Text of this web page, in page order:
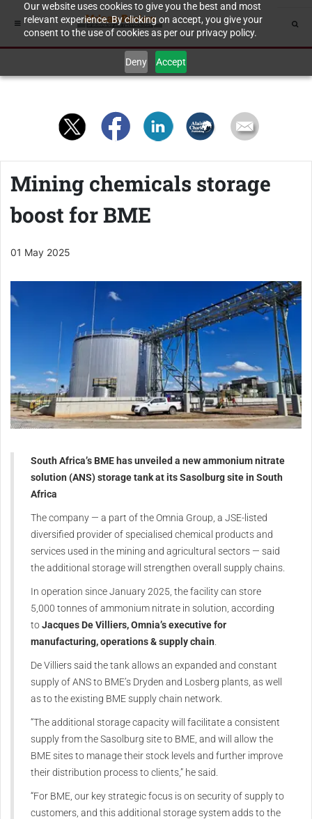
Our website uses cookies to give you the best and most
relevant experience. By clicking on accept, you give your
consent to the use of cookies as per our privacy policy.
Deny Accept
Mining chemicals storage
boost for BME
01 May 2025
South Africa’s BME has unveiled a new ammonium nitrate
solution (ANS) storage tank at its Sasolburg site in South
Africa
The company — a part of the Omnia Group, a JSE-listed
diversified provider of specialised chemical products and
services used in the mining and agricultural sectors — said
the additional storage will strengthen overall supply chains.
In operation sinceJanuary 2025 , the facility can store
5,000 tonnes of ammonium nitrate in solution, according
toJacques De Villiers, Omnia’s executive for
manufacturing, operations & supply chain
De Villiers said the tank allows an expanded and constant
supply of ANS to BME’s Dryden and Losberg plants, as well
as to the existing BME supply chain network.
“The additional storage capacity will facilitate a consistent
supply from the Sasolburg site to BME, and will allow the
BME sites to manage their stock levels and further improve
their distribution process to clients,” he said.
“For BME, our key strategic focus is on security of supply to
customers, and this additional storage system adds to the